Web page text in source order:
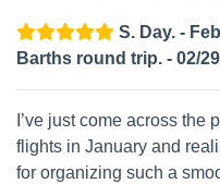
S. Day. -
Barths round trip. - 02/
I’ve just come across the
flights in January and
for organizing such a